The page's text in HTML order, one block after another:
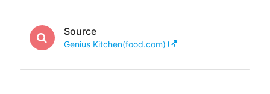
Source
Genius Kitchen(food.com)